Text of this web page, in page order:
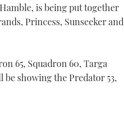
is being put together
Princess, Sunseeker and
65, Squadron 60, Targa
be showing the Predator 53,